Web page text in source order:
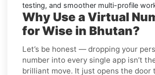
testing, and smoother multi-profile
Why Use a Virtual
for Wise in Bhutan?
Let’s be honest — dropping your
number into every single app isn’t
brilliant move. It just opens the door